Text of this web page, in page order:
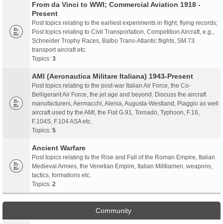
From da Vinci to WWI; Commercial Aviation 1918 -
Present
Post topics relating to the earliest experiments in flight, flying records;
Post topics relating to Civil Transportation, Competition Aircraft, e.g.,
Schneider Trophy Races, Balbo Trans-Atlantic flights, SM.73
transport aircraft etc.
Topics: 3
AMI (Aeronautica Militare Italiana) 1943-Present
Post topics relating to the post-war Italian Air Force, the Co-
Belligerant Air Force, the jet age and beyond. Discuss the aircraft
manufacturers, Aermacchi, Alenia, Augusta-Westland, Piaggio as well
aircraft used by the AMI, the Fiat G.91, Tornado, Typhoon, F.16,
F.104S, F.104 ASA etc.
Topics: 5
Ancient Warfare
Post topics relating to the Rise and Fall of the Roman Empire, Italian
Medieval Armies, the Venetian Empire, Italian Militiamen, weapons,
tactics, formations etc.
Topics: 2
Community